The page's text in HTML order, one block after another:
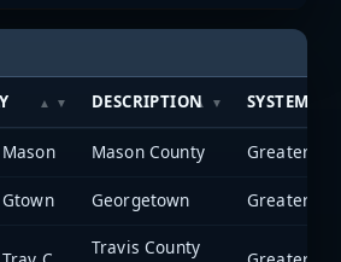
DESCRIPTION SYSTEM
Mason County
Gtown Georgetown
Travis County